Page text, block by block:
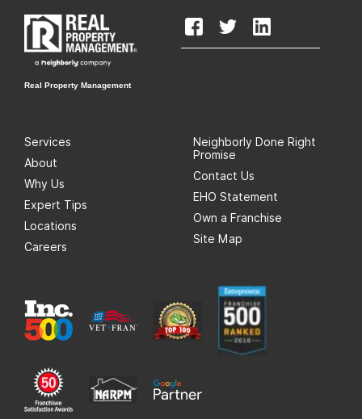
Real Property Management
Services
About
Why Us
Expert Tips
Locations
Careers
Neighborly Done Right
Promise
Contact Us
EHO Statement
Own a Franchise
Site Map